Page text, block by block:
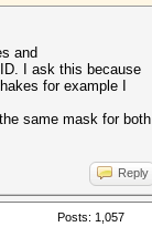
and
I ask this because
for example I
same mask for both
Reply
Posts: 1,057